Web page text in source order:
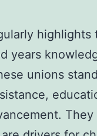
highlights
years
unions